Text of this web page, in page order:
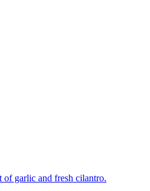
garlic and fresh cilantro.